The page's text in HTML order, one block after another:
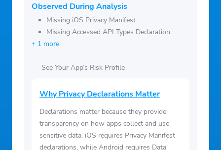
a minimum.
• Compare homes to similar nearby rentals
to understand neighborhood pricing.
Observed During Analysis
Missing iOS Privacy Manifest
Missing Accessed API Types Declaration
+ 1 more
See Your App’s Risk Profile
Why Privacy Declarations Matter
Declarations matter because they provide
transparency on how apps collect and use
sensitive data. iOS requires Privacy Manifest
declarations, while Android requires Data